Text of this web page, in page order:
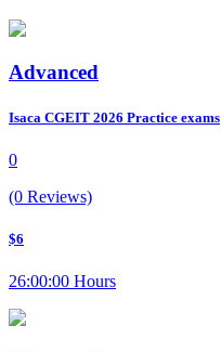
Advanced
Isaca CGEIT 2026 Practice exams
0
(0 Reviews)
$6
26:00:00 Hours